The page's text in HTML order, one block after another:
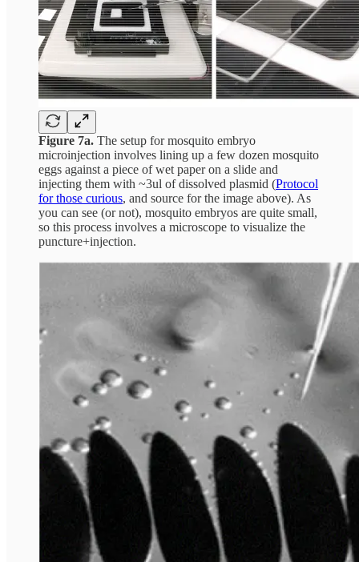
Figure 7a. The setup for mosquito embryo
microinjection involves lining up a few dozen mosquito
eggs against a piece of wet paper on a slide and
injecting them with ~3ul of dissolved plasmid (Protocol
for those curious, and source for the image above). As
you can see (or not), mosquito embryos are quite small,
so this process involves a microscope to visualize the
puncture+injection.